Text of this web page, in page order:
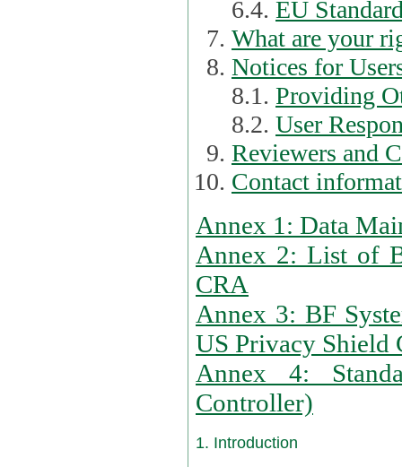
6.4. EU
What are your
Notices for
8.1. Providing
8.2. User
Reviewers and
Contact
Annex 1: Data
Annex 2: List of
CRA
Annex 3: BF
US Privacy Shield
Annex 4:
Controller)
1. Introduction